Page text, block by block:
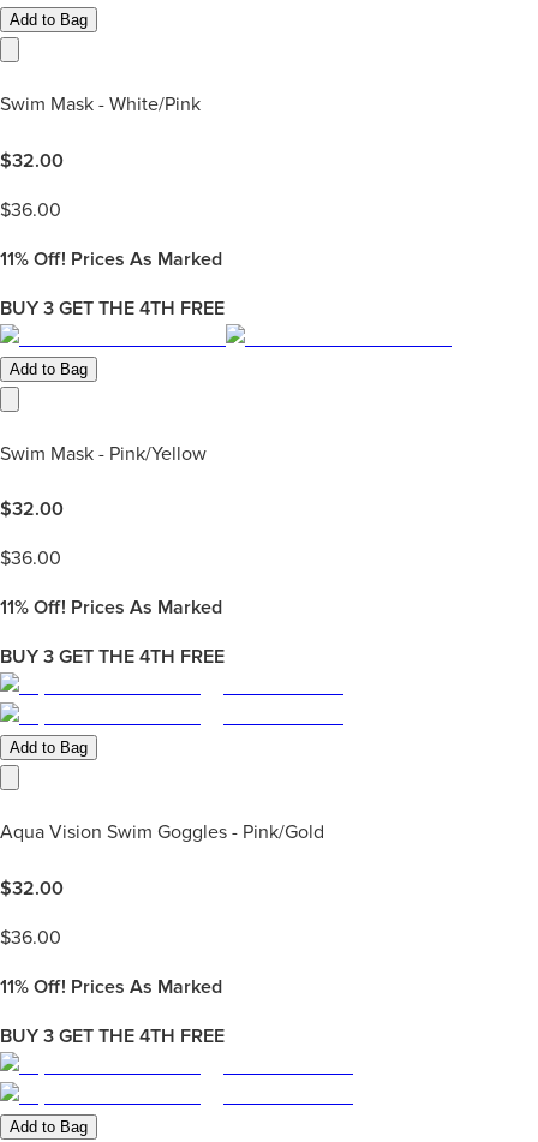
Add to Bag
Swim Mask - White/Pink
$32.00
$36.00
11% Off! Prices As Marked
BUY 3 GET THE 4TH FREE
Add to Bag
Swim Mask - Pink/Yellow
$32.00
$36.00
11% Off! Prices As Marked
BUY 3 GET THE 4TH FREE
Add to Bag
Aqua Vision Swim Goggles - Pink/Gold
$32.00
$36.00
11% Off! Prices As Marked
BUY 3 GET THE 4TH FREE
Add to Bag